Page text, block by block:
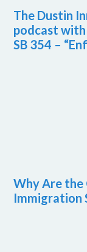
The Dustin
podcast with
SB 354 –
Why Are the
Immigration